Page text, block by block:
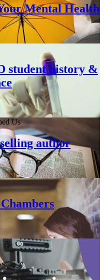
Mental Health
student history &
Us
author